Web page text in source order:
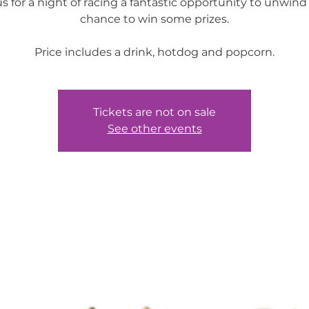
chance to win some prizes.
Price includes a drink, hotdog and popcorn.
Tickets are not on sale
See other events